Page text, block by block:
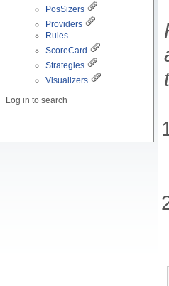
PosSizers
Providers
Rules
ScoreCard
Strategies
Visualizers
Log in to search